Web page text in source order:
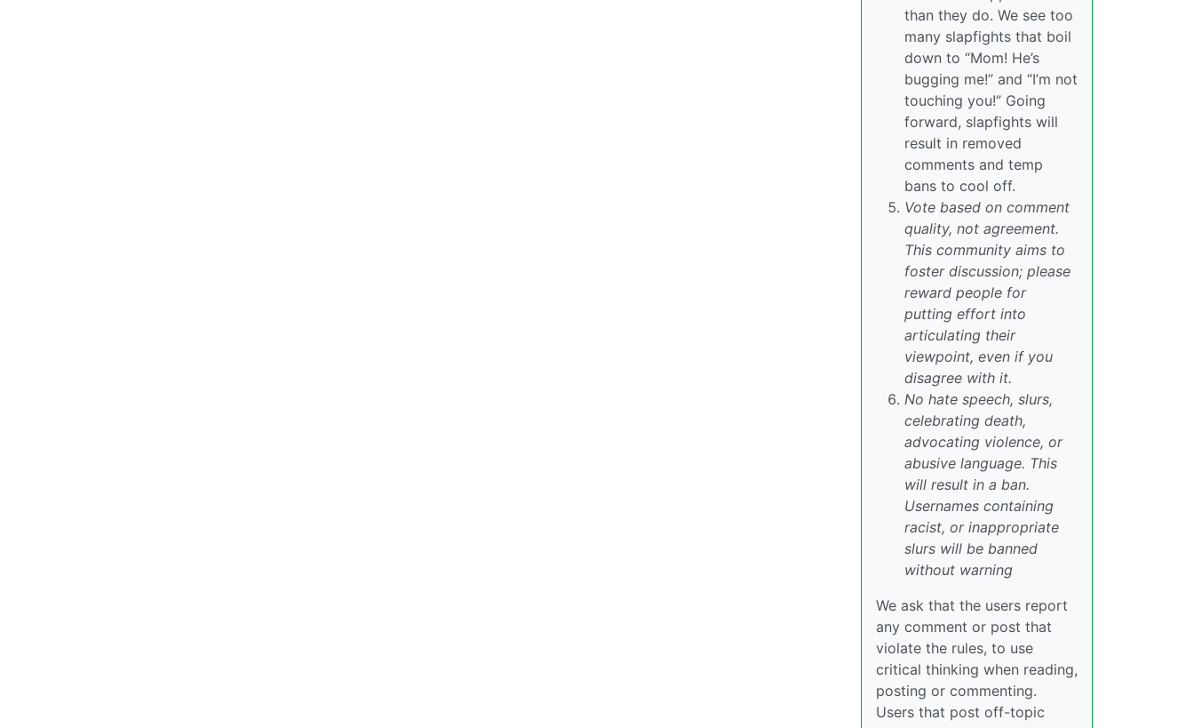
than they do. We see too
many slapfights that boil
down to “Mom! He’s
bugging me!” and “I’m not
touching you!” Going
forward, slapfights will
result in removed
comments and temp
bans to cool off.
Vote based on comment
quality, not agreement.
This community aims to
foster discussion; please
reward people for
putting effort into
articulating their
viewpoint, even if you
disagree with it.
No hate speech, slurs,
celebrating death,
advocating violence, or
abusive language. This
will result in a ban.
Usernames containing
racist, or inappropriate
slurs will be banned
without warning
We ask that the users report
any comment or post that
violate the rules, to use
critical thinking when reading,
posting or commenting.
Users that post off-topic